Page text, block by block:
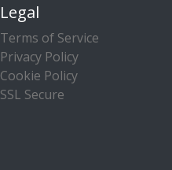
Legal
Terms of Service
Privacy Policy
Cookie Policy
SSL Secure